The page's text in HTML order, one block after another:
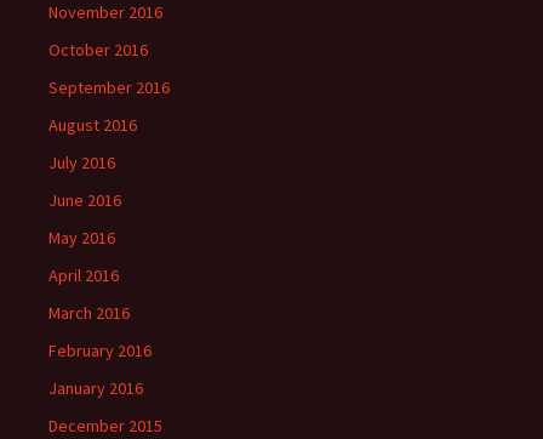
November 2016
October 2016
September 2016
August 2016
July 2016
June 2016
May 2016
April 2016
March 2016
February 2016
January 2016
December 2015